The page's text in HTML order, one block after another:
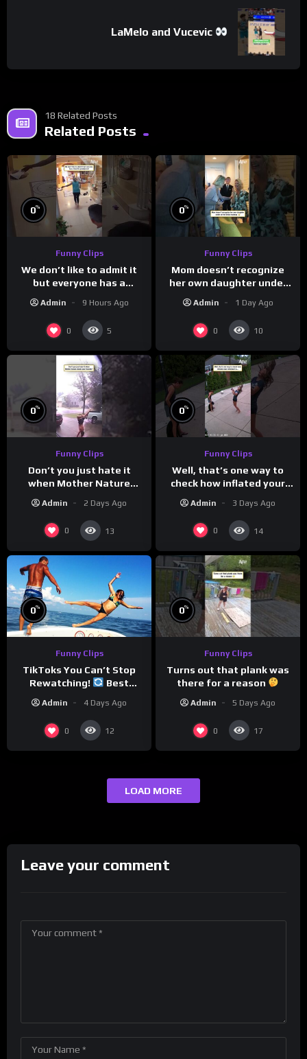
LaMelo and Vucevic
18 Related Posts
Related Posts
0%
Funny Clips
We don’t like to admit it
but everyone has a
favorite grandparent
Admin 9 Hours Ago
0 5
0%
Funny Clips
Mom doesn’t recognize
her own daughter under
all the bridal makeup
Admin 1 Day Ago
0 10
0%
Funny Clips
Don’t you just hate it
when Mother Nature
Admin 2 Days Ago
0 13
0%
Funny Clips
Well, that’s one way to
check how inflated your
Admin 3 Days Ago
0 14
0%
Funny Clips
TikToks You Can’t Stop
Rewatching!
Best
Admin 4 Days Ago
0 12
0%
Funny Clips
Turns out that plank was
there for a reason
Admin 5 Days Ago
0 17
LOAD MORE
Leave your comment